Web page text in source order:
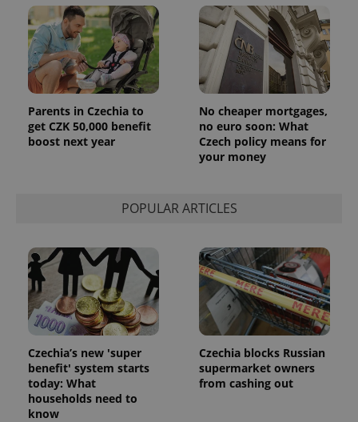
Parents in Czechia to
get CZK 50,000 benefit
boost next year
No cheaper mortgages,
no euro soon: What
Czech policy means for
your money
POPULAR ARTICLES
Czechia’s new 'super
benefit' system starts
today: What
households need to
know
Czechia blocks Russian
supermarket owners
from cashing out